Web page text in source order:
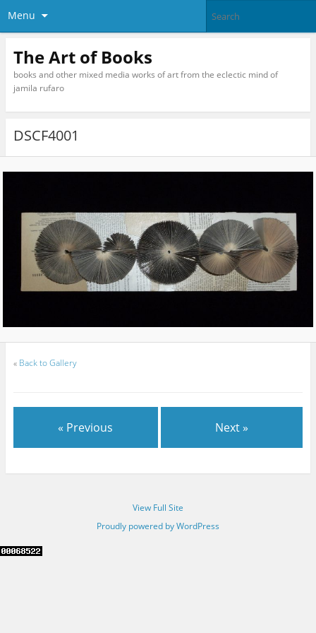
Menu
The Art of Books
books and other mixed media works of art from the eclectic mind of
jamila rufaro
DSCF4001
« Back to Gallery
« Previous Next »
View Full Site
Proudly powered by WordPress